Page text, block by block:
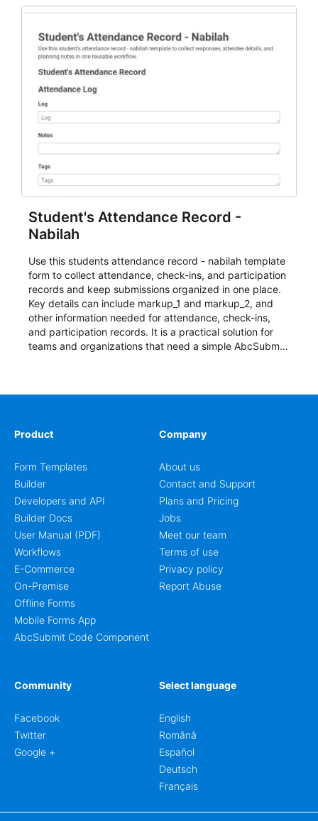
Student's Attendance Record -
Nabilah
Use this students attendance record - nabilah template
form to collect attendance, check-ins, and participation
records and keep submissions organized in one place.
Key details can include markup_1 and markup_2, and
other information needed for attendance, check-ins,
and participation records. It is a practical solution for
teams and organizations that need a simple AbcSubmit
Product
Form Templates
Builder
Developers and API
Builder Docs
User Manual (PDF)
Workflows
E-Commerce
On-Premise
Offline Forms
Mobile Forms App
AbcSubmit Code Component
Company
About us
Contact and Support
Plans and Pricing
Jobs
Meet our team
Terms of use
Privacy policy
Report Abuse
Community
Facebook
Twitter
Google +
Select language
English
Română
Español
Deutsch
Français